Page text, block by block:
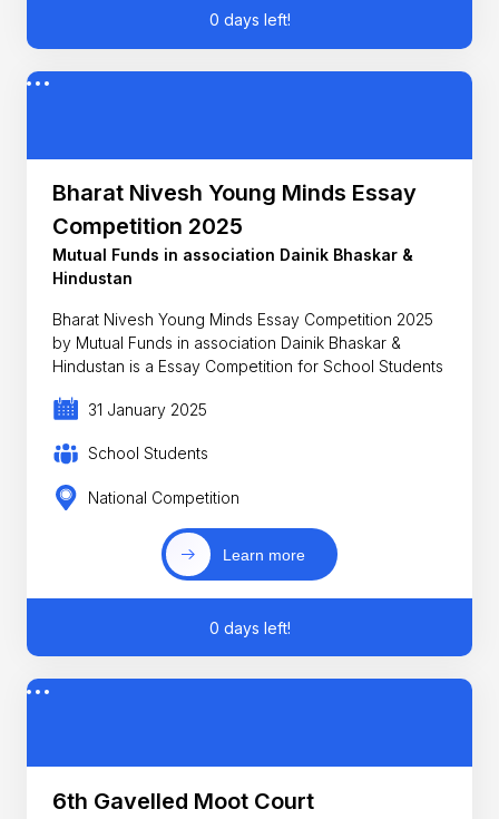
0 days left!
Bharat Nivesh Young Minds Essay
Competition 2025
Mutual Funds in association Dainik Bhaskar &
Hindustan
Bharat Nivesh Young Minds Essay Competition 2025
by Mutual Funds in association Dainik Bhaskar &
Hindustan is a Essay Competition for School Students
31 January 2025
School Students
National Competition
Learn more
0 days left!
6th Gavelled Moot Court